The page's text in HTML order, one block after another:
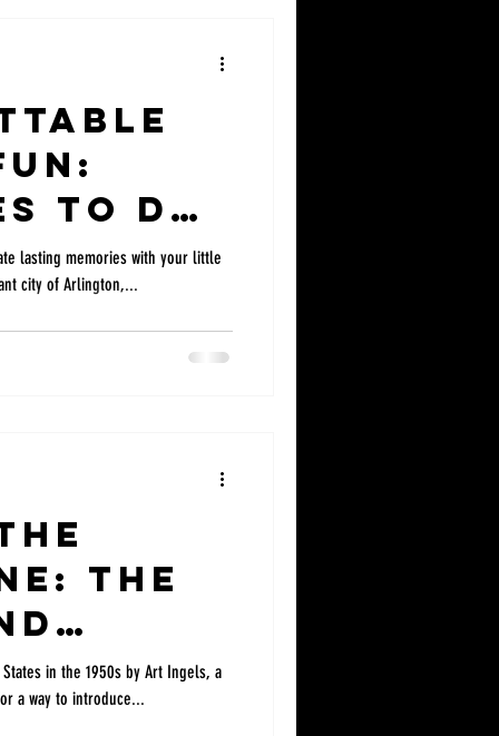
to do
Near
&
lasting memories with your little
city of Arlington,...
The
of Go
in the 1950s by Art Ingels, a
a way to introduce...